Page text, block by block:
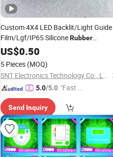
Custom 4X4 LED Backlit/Light Guide
Film/Lgf/IP65 SiliconeRubber
MembraneKeyboard
Keypads/Button/Switch/Pad/Panel
US$0.50
5 Pieces (MOQ)
SNT Electronics Technology Co., Ltd.
5.0/5.0 "Fast D
Send Inquiry